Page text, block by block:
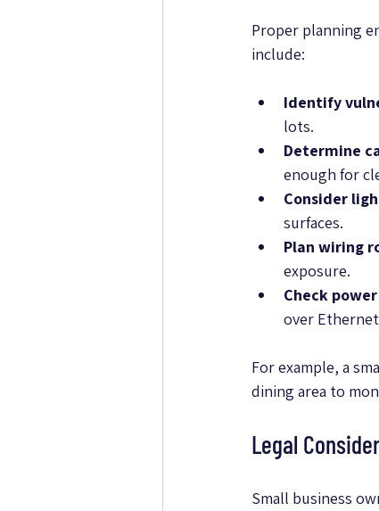
Proper planning
include:
Identify
lots.
Determine
enough for
Consider
surfaces.
Plan wiring
exposure.
Check
over
For example, a
dining area to
Legal
Small business